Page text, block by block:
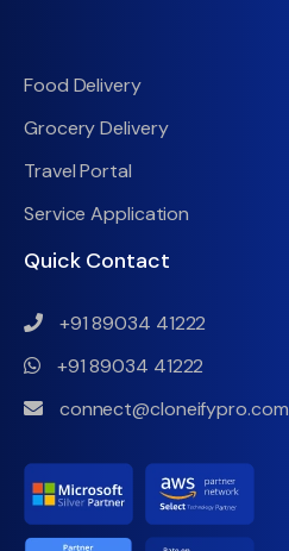
Food Delivery
Grocery Delivery
Travel Portal
Service Application
Quick Contact
+91 89034 41222
+91 89034 41222
connect@cloneifypro.com